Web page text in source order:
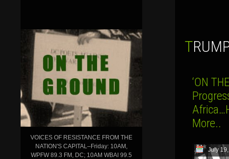
VOICES OF RESISTANCE FROM THE
NATION'S CAPITAL–Friday: 10AM,
WPFW 89.3 FM, DC; 10AM WBAI 99.5
‘ON
More..
July